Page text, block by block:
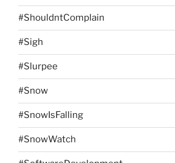
#ShouldntComplain
#Sigh
#Slurpee
#Snow
#SnowIsFalling
#SnowWatch